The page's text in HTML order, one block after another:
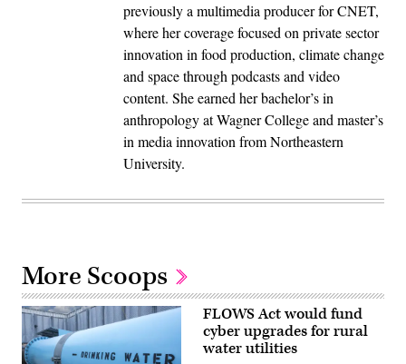
previously a multimedia producer for CNET,
where her coverage focused on private sector
innovation in food production, climate change
and space through podcasts and video
content. She earned her bachelor’s in
anthropology at Wagner College and master’s
in media innovation from Northeastern
University.
More Scoops
FLOWS Act would fund
cyber upgrades for rural
water utilities